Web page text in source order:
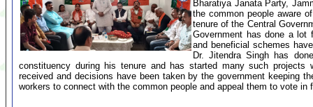
Bharatiya Janata Party,
the common people aware
tenure of the Central
Government has done a lot
and beneficial schemes
Dr. Jitendra Singh has
constituency during his tenure and has started many such
received and decisions have been taken by the government keeping
workers to connect with the common people and appeal them to vote